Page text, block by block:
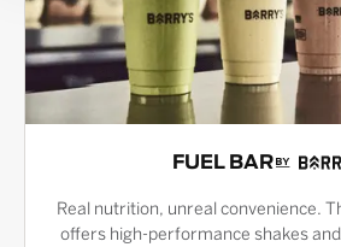
FUEL BAR
Real nutrition, unreal convenience.
offers high-performance shakes